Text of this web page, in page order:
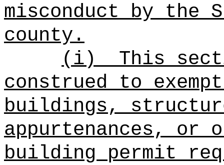
misconduct by the
county.
(i)
This
construed to
buildings,
appurtenances, or
building permit